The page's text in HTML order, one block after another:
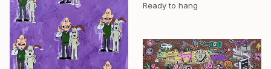
Ready to hang